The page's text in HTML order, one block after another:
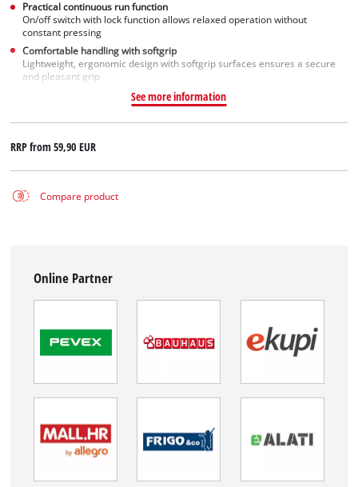
Practical continuous run function
On/off switch with lock function allows relaxed operation without
constant pressing
Comfortable handling with softgrip
Lightweight, ergonomic design with softgrip surfaces ensures a secure
and pleasant grip
See more information
RRP from59,90 EUR
Compare product
Online Partner